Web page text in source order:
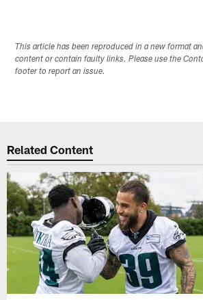
This article has been reproduced in a new format
content or contain faulty links. Please use the
footer to report an issue.
Related Content